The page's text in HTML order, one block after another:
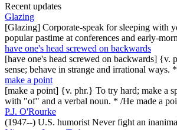
Recent updates
Glazing
[Glazing] Corporate-speak for sleeping with
popular pastime at conferences and early-
have one's head screwed on backwards
[have one's head screwed on backwards] {v.
sense; behave in strange and irrational
make a point
[make a point] {v. phr.} To try hard; make a
with "of" and a verbal noun. * /He made a
P.J. O'Rourke
(1947--) U.S. humorist Never fight an